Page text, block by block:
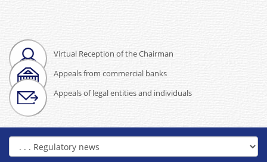
Virtual Reception of the Chairman
Appeals from commercial banks
Appeals of legal entities and individuals